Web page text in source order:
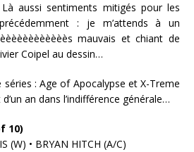
aussi sentiments mitigés pour les
: je m’attends à un
mauvais et chiant de
Coipel au dessin…
: Age of Apocalypse et X-Treme
an dans l’indifférence générale…
10)
(W) • BRYAN HITCH (A/C)